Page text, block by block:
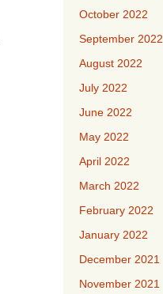
October 2022
September 2022
August 2022
July 2022
June 2022
May 2022
April 2022
March 2022
February 2022
January 2022
December 2021
November 2021